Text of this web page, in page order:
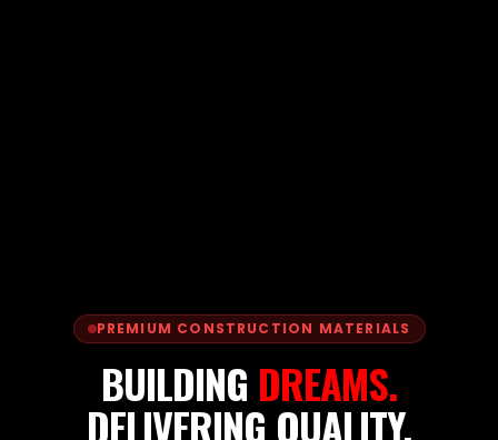
PREMIUM CONSTRUCTION MATERIALS
BUILDING DREAMS.
DELIVERING QUALITY.